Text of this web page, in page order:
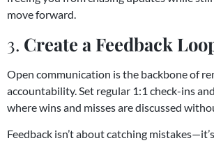
move forward.
3. Create a Feedback
Open communication is the backbone of
accountability. Set regular 1:1 check-ins
where wins and misses are discussed
Feedback isn’t about catching